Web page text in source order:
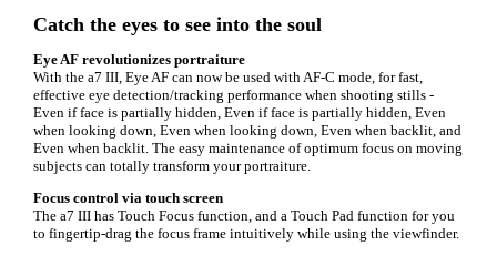
Catch the eyes to see into the soul
Eye AF revolutionizes portraiture
With the a7 III, Eye AF can now be used with AF-C mode, for fast,
effective eye detection/tracking performance when shooting stills -
Even if face is partially hidden, Even if face is partially hidden, Even
when looking down, Even when looking down, Even when backlit, and
Even when backlit. The easy maintenance of optimum focus on moving
subjects can totally transform your portraiture.
Focus control via touch screen
The a7 III has Touch Focus function, and a Touch Pad function for you
to fingertip-drag the focus frame intuitively while using the viewfinder.